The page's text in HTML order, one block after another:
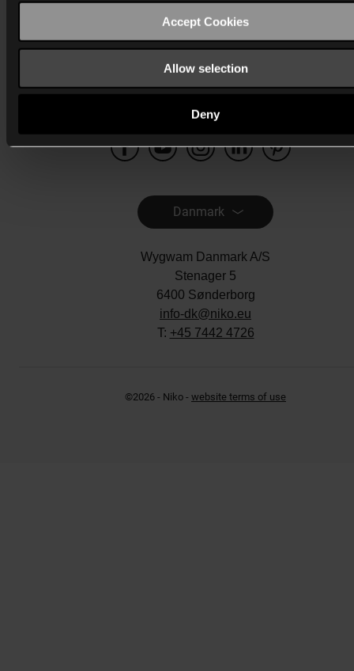
Accept Cookies
Allow selection
Deny
Danmark
Wygwam Danmark A/S
Stenager 5
6400 Sønderborg
info-dk@niko.eu
T: +45 7442 4726
©2026 - Niko - website terms of use